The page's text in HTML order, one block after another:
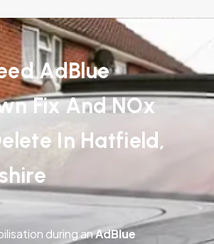
AdBlue
Fix And NOx
In Hatfield,
during anAdBlue